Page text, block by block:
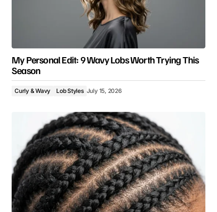
My Personal Edit: 9 Wavy Lobs Worth Trying This
Season
Curly & Wavy Lob Styles July 15, 2026